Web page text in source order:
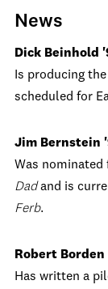
News
Dick Beinhold
Is producing
scheduled for
Jim Bernstein
Was nominated
Dadand is
Ferb.
Robert Borden
Has written a